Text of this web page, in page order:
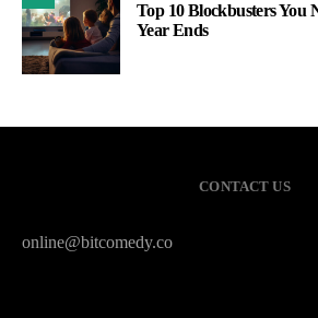
Top 10 Blockbusters You
Year Ends
CONTACT US
online@bitcomedy.co